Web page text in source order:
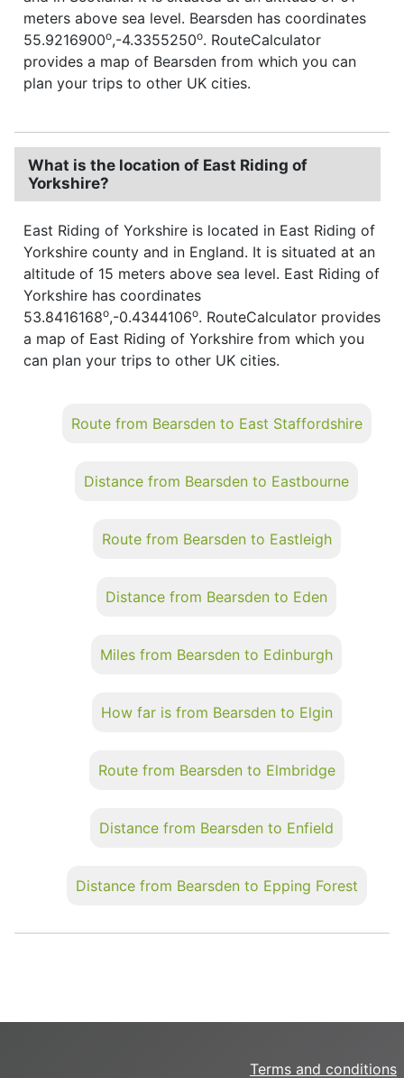
meters above sea level. Bearsden has coordinates
55.9216900o,-4.3355250o. RouteCalculator
provides a map of Bearsden from which you can
plan your trips to other UK cities.
What is the location of East Riding of
Yorkshire?
East Riding of Yorkshire is located in East Riding of
Yorkshire county and in England. It is situated at an
altitude of 15 meters above sea level. East Riding of
Yorkshire has coordinates
53.8416168o,-0.4344106o. RouteCalculator provides
a map of East Riding of Yorkshire from which you
can plan your trips to other UK cities.
Route from Bearsden to East Staffordshire
Distance from Bearsden to Eastbourne
Route from Bearsden to Eastleigh
Distance from Bearsden to Eden
Miles from Bearsden to Edinburgh
How far is from Bearsden to Elgin
Route from Bearsden to Elmbridge
Distance from Bearsden to Enfield
Distance from Bearsden to Epping Forest
Terms and conditions